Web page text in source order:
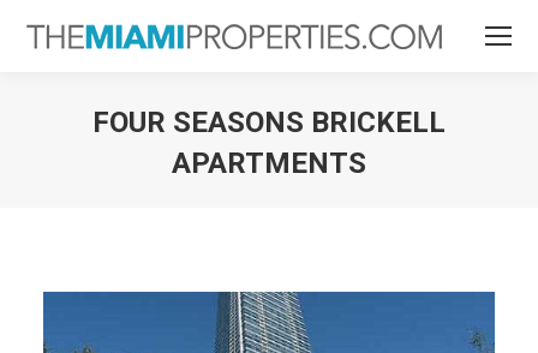
FOUR SEASONS BRICKELL
APARTMENTS